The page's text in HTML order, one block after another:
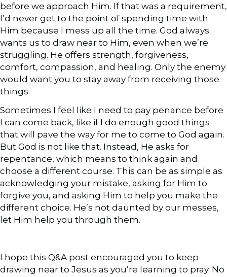
before we approach Him. If that was a requirement,
I’d never get to the point of spending time with
Him because I mess up all the time. God always
wants us to draw near to Him, even when we’re
struggling. He offers strength, forgiveness,
comfort, compassion, and healing. Only the enemy
would want you to stay away from receiving those
things.
Sometimes I feel like I need to pay penance before
I can come back, like if I do enough good things
that will pave the way for me to come to God again.
But God is not like that. Instead, He asks for
repentance, which means to think again and
choose a different course. This can be as simple as
acknowledging your mistake, asking for Him to
forgive you, and asking Him to help you make the
different choice. He’s not daunted by our messes,
let Him help you through them.
I hope this Q&A post encouraged you to keep
drawing near to Jesus as you’re learning to pray. No